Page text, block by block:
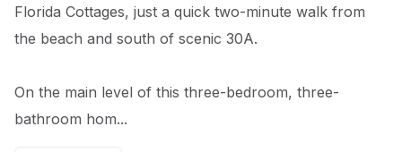
Florida Cottages, just a quick two-minute walk from
the beach and south of scenic 30A.
On the main level of this three-bedroom, three-
bathroom hom...